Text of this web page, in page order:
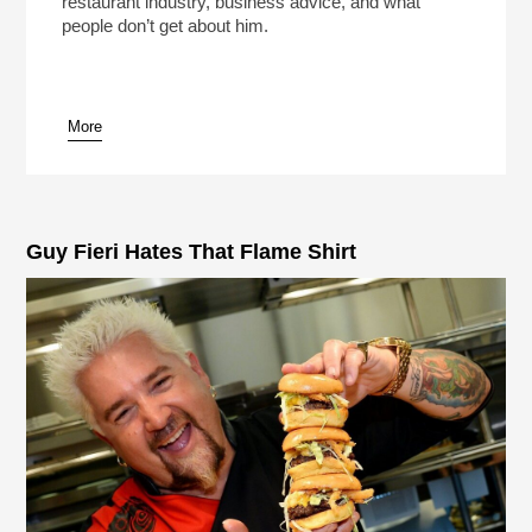
pause
people don’t get about him.
More
Guy Fieri Hates That Flame Shirt